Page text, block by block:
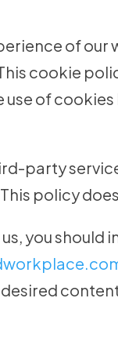
of our
cookie
of
party
policy
you should